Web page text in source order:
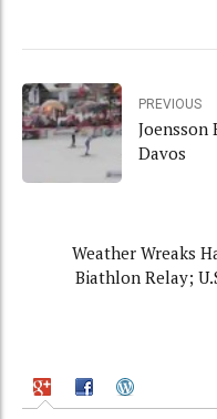
PREVIOUS
Joensson
Davos
Weather Wreaks
Biathlon Relay;